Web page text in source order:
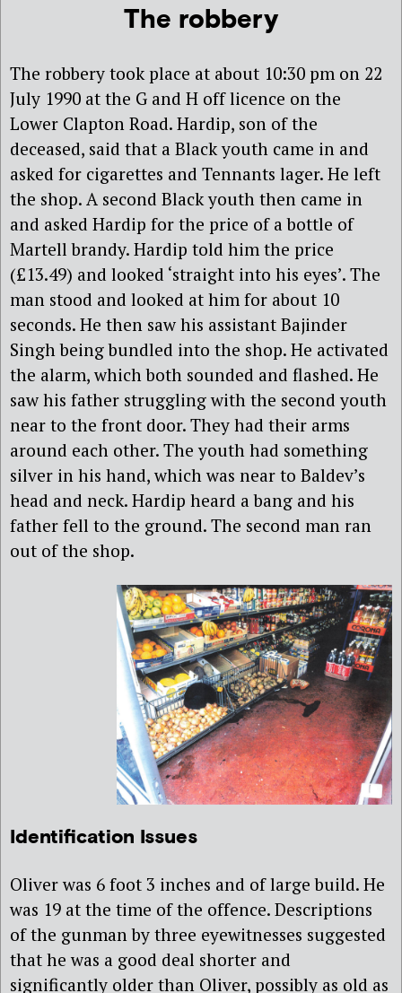
The robbery
The robbery took place at about 10:30 pm on 22
July 1990 at the G and H off licence on the
Lower Clapton Road. Hardip, son of the
deceased, said that a Black youth came in and
asked for cigarettes and Tennants lager. He left
the shop. A second Black youth then came in
and asked Hardip for the price of a bottle of
Martell brandy. Hardip told him the price
(£13.49) and looked ‘straight into his eyes’. The
man stood and looked at him for about 10
seconds. He then saw his assistant Bajinder
Singh being bundled into the shop. He activated
the alarm, which both sounded and flashed. He
saw his father struggling with the second youth
near to the front door. They had their arms
around each other. The youth had something
silver in his hand, which was near to Baldev’s
head and neck. Hardip heard a bang and his
father fell to the ground. The second man ran
out of the shop.
Identification Issues
Oliver was 6 foot 3 inches and of large build. He
was 19 at the time of the offence. Descriptions
of the gunman by three eyewitnesses suggested
that he was a good deal shorter and
significantly older than Oliver, possibly as old as